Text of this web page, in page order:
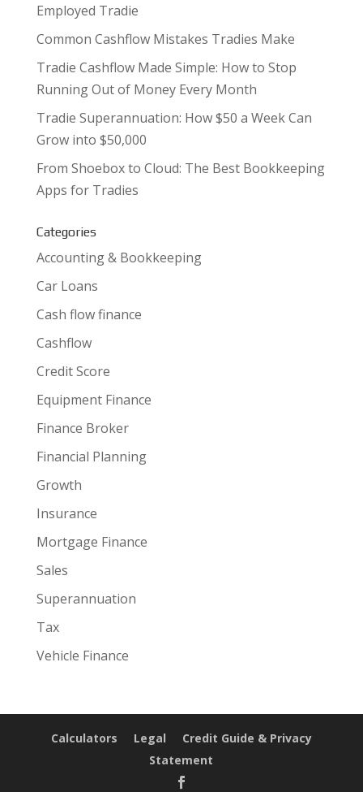
Employed Tradie
Common Cashflow Mistakes Tradies Make
Tradie Cashflow Made Simple: How to Stop
Running Out of Money Every Month
Tradie Superannuation: How $50 a Week Can
Grow into $50,000
From Shoebox to Cloud: The Best Bookkeeping
Apps for Tradies
Categories
Accounting & Bookkeeping
Car Loans
Cash flow finance
Cashflow
Credit Score
Equipment Finance
Finance Broker
Financial Planning
Growth
Insurance
Mortgage Finance
Sales
Superannuation
Tax
Vehicle Finance
Calculators Legal
Credit Guide & Privacy
Statement